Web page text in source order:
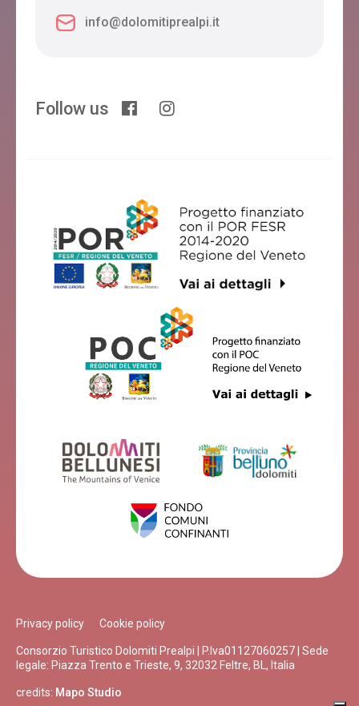
info@dolomitiprealpi.it
Follow us
Privacy policy Cookie policy
Consorzio Turistico Dolomiti Prealpi | P.Iva01127060257 | Sede
legale: Piazza Trento e Trieste, 9, 32032 Feltre, BL, Italia
credits: Mapo Studio